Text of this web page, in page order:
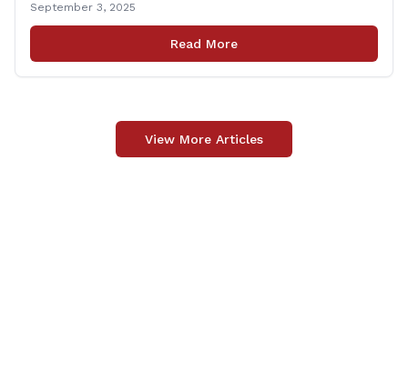
will run from 8:30 a.m. to 10:30 a.m. This event is an
opportunity to meet for casual conversation and talk
with Rep. Zupkus about any [&hellip;]
September 3, 2025
Read More
View More Articles